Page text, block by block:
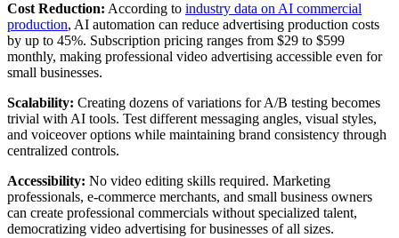
Cost Reduction: According to industry data on AI commercial
production, AI automation can reduce advertising production costs
by up to 45%. Subscription pricing ranges from $29 to $599
monthly, making professional video advertising accessible even for
small businesses.
Scalability: Creating dozens of variations for A/B testing becomes
trivial with AI tools. Test different messaging angles, visual styles,
and voiceover options while maintaining brand consistency through
centralized controls.
Accessibility: No video editing skills required. Marketing
professionals, e-commerce merchants, and small business owners
can create professional commercials without specialized talent,
democratizing video advertising for businesses of all sizes.